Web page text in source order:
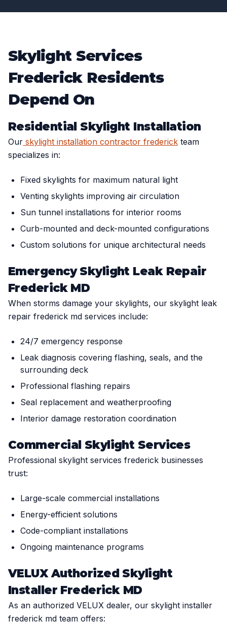
Skylight Services
Frederick Residents
Depend On
Residential Skylight Installation
Our skylight installation contractor frederick team
specializes in:
Fixed skylights for maximum natural light
Venting skylights improving air circulation
Sun tunnel installations for interior rooms
Curb-mounted and deck-mounted configurations
Custom solutions for unique architectural needs
Emergency Skylight Leak Repair
Frederick MD
When storms damage your skylights, our skylight leak
repair frederick md services include:
24/7 emergency response
Leak diagnosis covering flashing, seals, and the
surrounding deck
Professional flashing repairs
Seal replacement and weatherproofing
Interior damage restoration coordination
Commercial Skylight Services
Professional skylight services frederick businesses
trust:
Large-scale commercial installations
Energy-efficient solutions
Code-compliant installations
Ongoing maintenance programs
VELUX Authorized Skylight
Installer Frederick MD
As an authorized VELUX dealer, our skylight installer
frederick md team offers: